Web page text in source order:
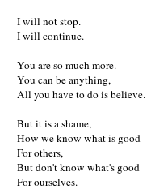
I will not stop.
I will continue.
You are so much more.
You can be anything,
All you have to do is believe.
But it is a shame,
How we know what is good
For others,
But don't know what's good
For ourselves.